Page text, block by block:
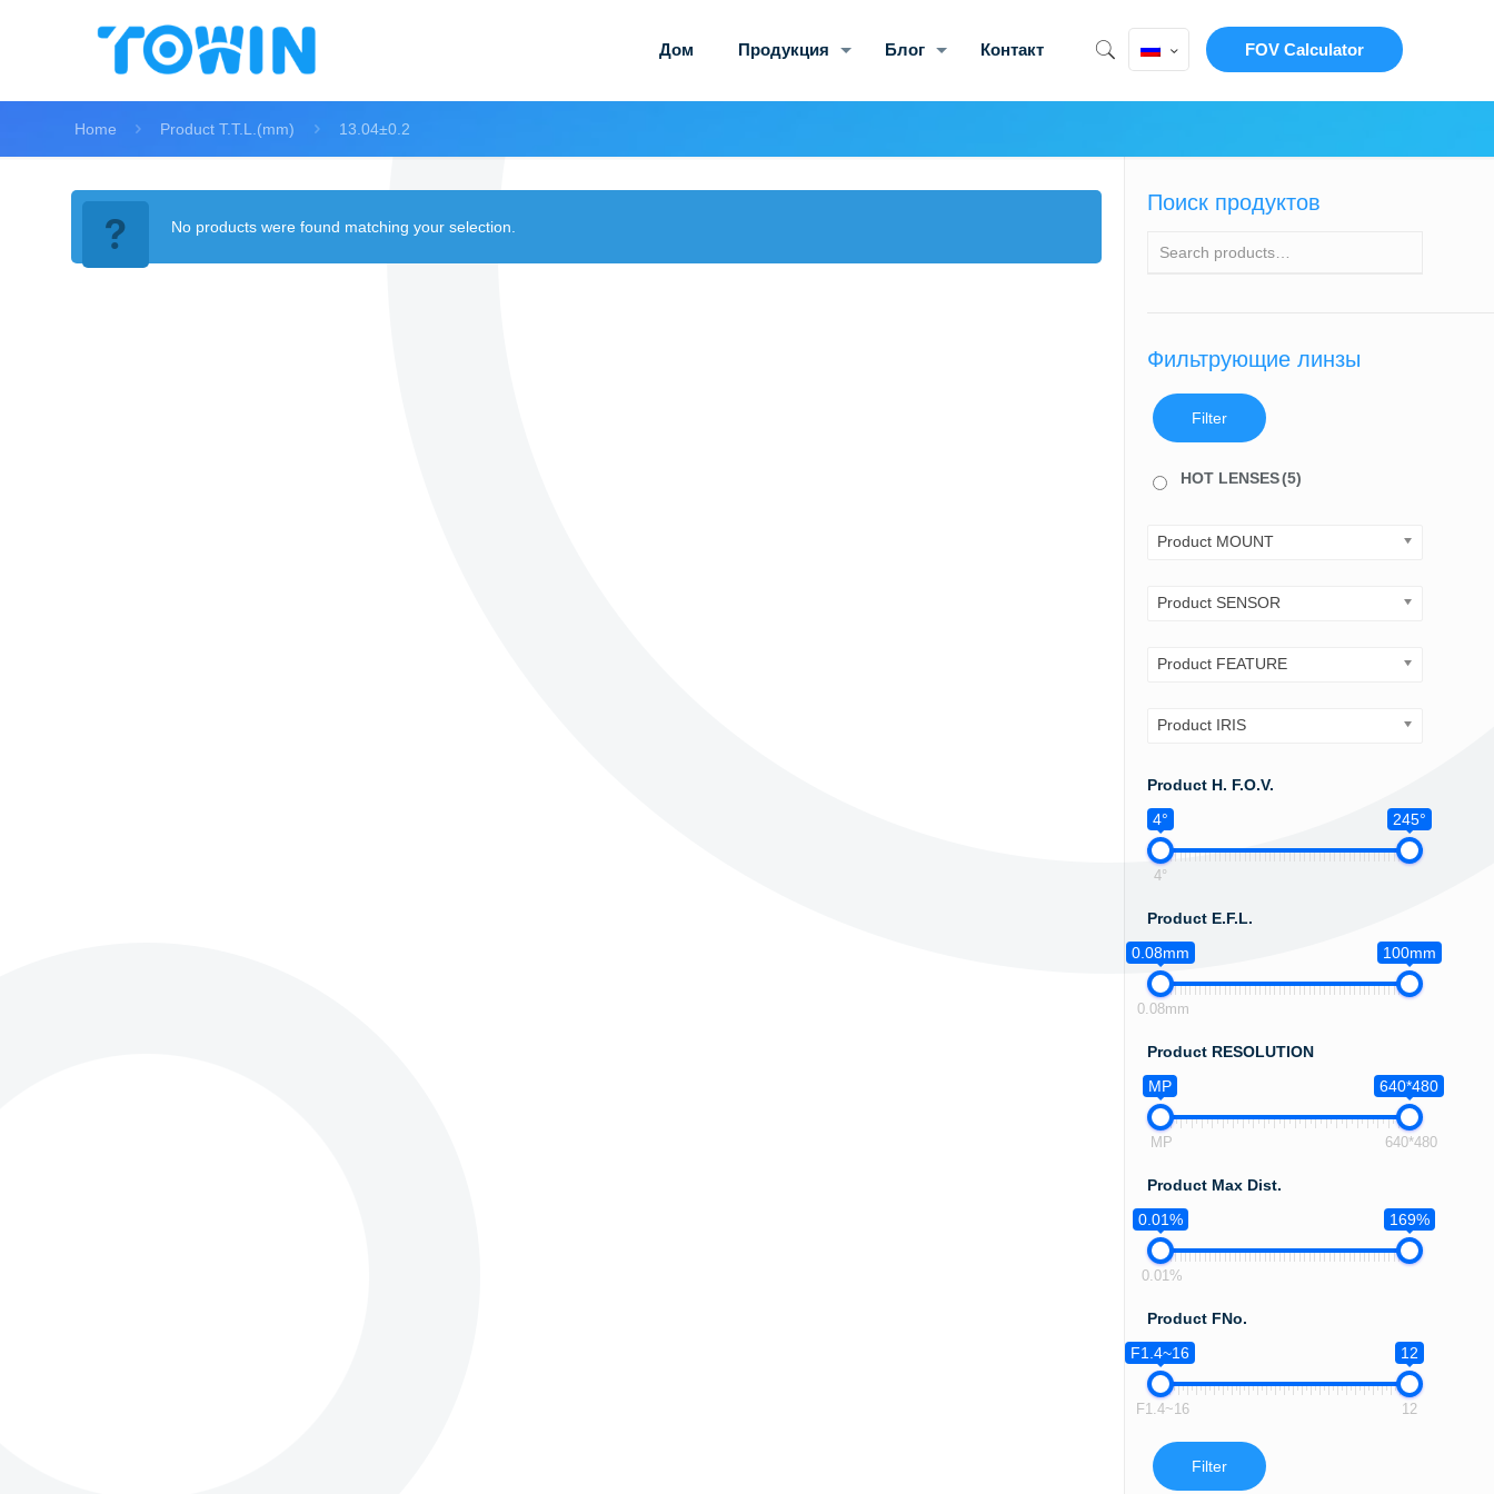
Дом Продукция Блог Контакт FOV Calculator
Home Product T.T.L.(mm) 13.04±0.2
No products were found matching your selection.
Поиск продуктов
Фильтрующие линзы
Filter
HOT LENSES(5)
Product MOUNT
Product SENSOR
Product FEATURE
Product IRIS
Product H. F.O.V.
4°
245°
4°
Product E.F.L.
0.08mm
100mm
0.08mm
Product RESOLUTION
MP
640*480
MP 640*480
Product Max Dist.
0.01%
169%
0.01%
Product FNo.
F1.4~16
12
F1.4~16 12
Filter